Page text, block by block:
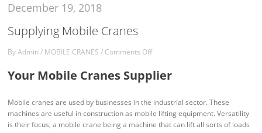
December 19, 2018
Supplying Mobile Cranes
ByAdmin/ MOBILE CRANES / Comments Off
Your Mobile Cranes Supplier
Mobile cranes are used by businesses in the industrial sector. These
machines are useful in construction as mobile lifting equipment. Versatility
is their focus, a mobile crane being a machine that can lift all sorts of loads